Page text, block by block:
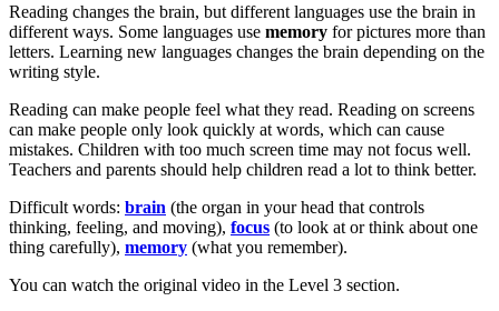
Reading changes the brain, but different languages use the brain in
different ways. Some languages use memory for pictures more than
letters. Learning new languages changes the brain depending on the
writing style.
Reading can make people feel what they read. Reading on screens
can make people only look quickly at words, which can cause
mistakes. Children with too much screen time may not focus well.
Teachers and parents should help children read a lot to think better.
Difficult words: brain (the organ in your head that controls
thinking, feeling, and moving), focus (to look at or think about one
thing carefully), memory (what you remember).
You can watch the original video in the Level 3 section.